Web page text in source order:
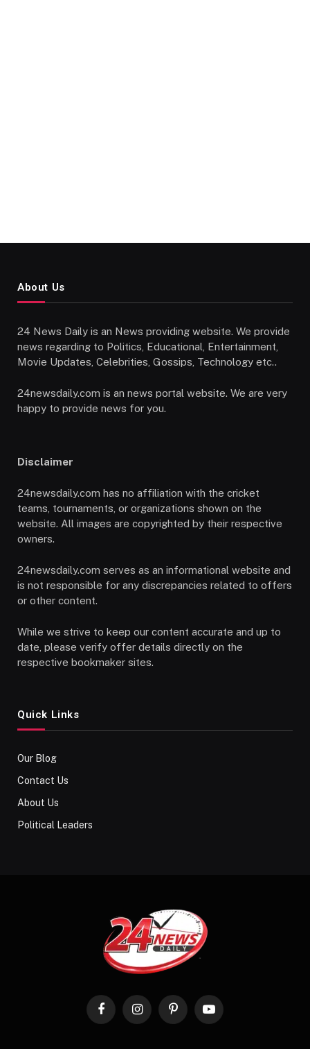
About Us
24 News Daily is an News providing website. We provide
news regarding to Politics, Educational, Entertainment,
Movie Updates, Celebrities, Gossips, Technology etc..
24newsdaily.com is an news portal website. We are very
happy to provide news for you.
Disclaimer
24newsdaily.com has no affiliation with the cricket
teams, tournaments, or organizations shown on the
website. All images are copyrighted by their respective
owners.
24newsdaily.com serves as an informational website and
is not responsible for any discrepancies related to offers
or other content.
While we strive to keep our content accurate and up to
date, please verify offer details directly on the
respective bookmaker sites.
Quick Links
Our Blog
Contact Us
About Us
Political Leaders
FacebookInstagramPinterestYouTube